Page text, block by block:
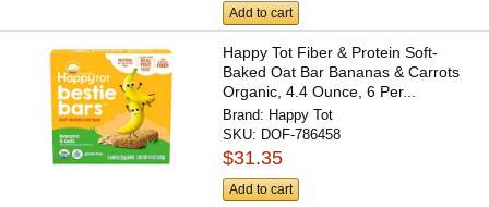
Add to cart
Happy Tot Fiber & Protein Soft-
Baked Oat Bar Bananas & Carrots
Organic, 4.4 Ounce, 6 Per...
Brand: Happy Tot
SKU: DOF-786458
$31.35
Add to cart